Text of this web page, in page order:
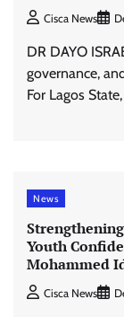
Cisca News
DR DAYO
governance,
For Lagos
News
Youth
Mohammed
Cisca News